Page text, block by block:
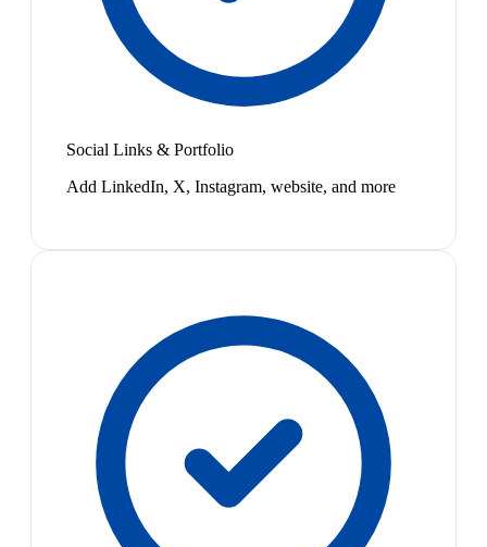
Social Links & Portfolio
Add LinkedIn, X, Instagram, website, and more